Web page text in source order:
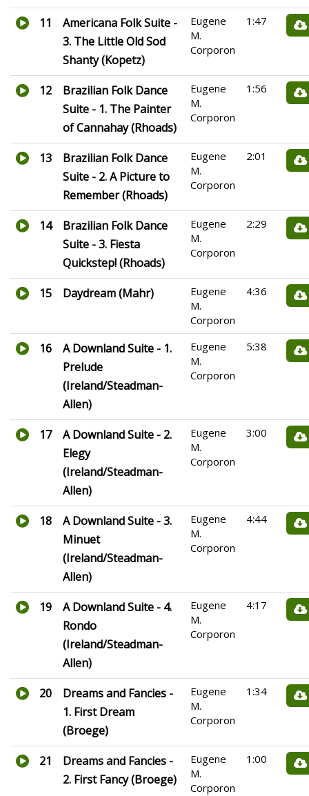
11
Americana Folk Suite -
3. The Little Old Sod
Shanty (Kopetz)
Eugene
M.
Corporon
1:47
12
Brazilian Folk Dance
Suite - 1. The Painter
of Cannahay (Rhoads)
Eugene
M.
Corporon
1:56
13
Brazilian Folk Dance
Suite - 2. A Picture to
Remember (Rhoads)
Eugene
M.
Corporon
2:01
14
Brazilian Folk Dance
Suite - 3. Fiesta
Quickstep! (Rhoads)
Eugene
M.
Corporon
2:29
15 Daydream (Mahr)
Eugene
M.
Corporon
4:36
16
A Downland Suite - 1.
Prelude
(Ireland/Steadman-
Allen)
Eugene
M.
Corporon
5:38
17
A Downland Suite - 2.
Elegy
(Ireland/Steadman-
Allen)
Eugene
M.
Corporon
3:00
18
A Downland Suite - 3.
Minuet
(Ireland/Steadman-
Allen)
Eugene
M.
Corporon
4:44
19
A Downland Suite - 4.
Rondo
(Ireland/Steadman-
Allen)
Eugene
M.
Corporon
4:17
20
Dreams and Fancies -
1. First Dream
(Broege)
Eugene
M.
Corporon
1:34
21
Dreams and Fancies -
2. First Fancy (Broege)
Eugene
M.
Corporon
1:00